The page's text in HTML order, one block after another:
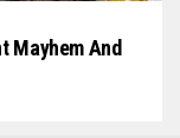
Mayhem And